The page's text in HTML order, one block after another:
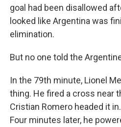
goal had been disallowed
looked like Argentina was
elimination.
But no one told the
In the 79th minute, Lionel
thing. He fired a cross near
Cristian Romero headed it
Four minutes later, he